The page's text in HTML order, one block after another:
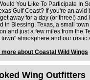
You Like To Participate In
Gulf Coast? If you're an
away for a day (or three!)
in Blessing, Texas, a small
and just a few miles from the
town" atmosphere and our rustic
more about Coastal Wild Wings
Wing Outfitters